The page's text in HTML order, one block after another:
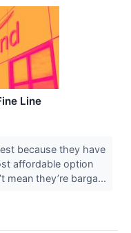
Line
because they have
affordable option
mean they’re barga...